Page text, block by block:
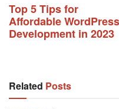
Top 5 Tips for
Affordable WordPress
Development in 2023
Related Posts